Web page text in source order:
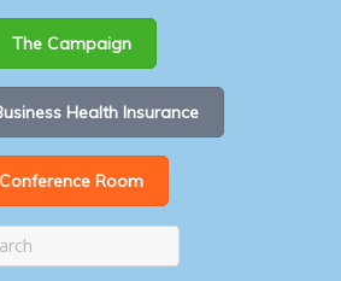
The Campaign
Health Insurance
Conference Room